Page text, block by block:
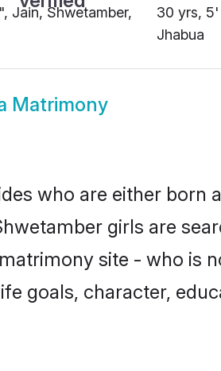
Jain, Shwetamber,
30 yrs, 5'
Jhabua
Matrimony
who are either born
girls are
site - who is
goals, character,